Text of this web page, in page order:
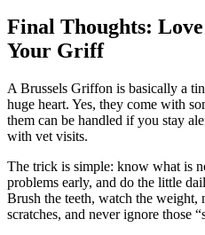
Final Thoughts:
Your Griff
A Brussels Griffon is basically a
huge heart. Yes, they come with
them can be handled if you stay
with vet visits.
The trick is simple: know what is
problems early, and do the little
Brush the teeth, watch the weight,
scratches, and never ignore those